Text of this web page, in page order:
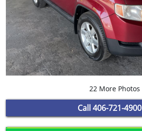
22 More Photos
Call 406-721-4900